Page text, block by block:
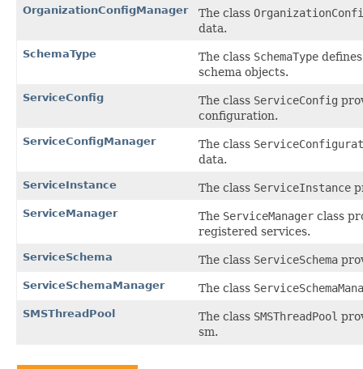
OrganizationConfigManager The class
data.
SchemaType The class SchemaType
schema objects.
ServiceConfig The class ServiceConfig
configuration.
ServiceConfigManager The class
data.
ServiceInstance The class ServiceInstance
ServiceManager The ServiceManager class
registered services.
ServiceSchema The class ServiceSchema
ServiceSchemaManager The class
SMSThreadPool The class SMSThreadPool
sm.